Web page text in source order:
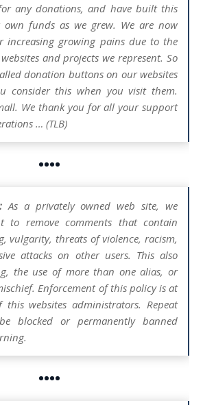
any donations, and have built this
funds as we grew. We are now
increasing growing pains due to the
and projects we represent. So
donation buttons on our websites
consider this when you visit them.
We thank you for all your support
… (TLB)
••••
As a privately owned web site, we
to remove comments that contain
vulgarity, threats of violence, racism,
attacks on other users. This also
the use of more than one alias, or
Enforcement of this policy is at
websites administrators. Repeat
blocked or permanently banned
••••